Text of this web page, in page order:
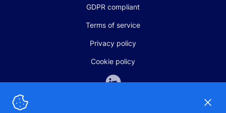
GDPR compliant
Terms of service
Privacy policy
Cookie policy